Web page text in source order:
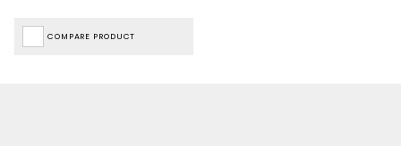
COMPARE PRODUCT